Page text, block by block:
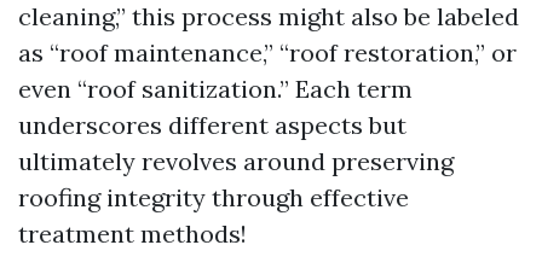
cleaning,” this process might also be labeled
as “roof maintenance,” “roof restoration,” or
even “roof sanitization.” Each term
underscores different aspects but
ultimately revolves around preserving
roofing integrity through effective
treatment methods!